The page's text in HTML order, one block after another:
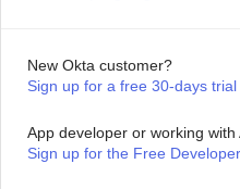
New Okta customer?
Sign up for a free 30-days trial
App developer or working with
Sign up for the Free